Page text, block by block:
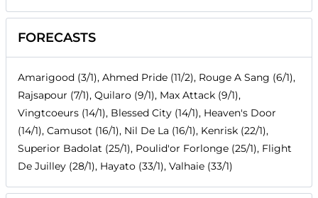
FORECASTS
Amarigood (3/1), Ahmed Pride (11/2), Rouge A Sang (6/1),
Rajsapour (7/1), Quilaro (9/1), Max Attack (9/1),
Vingtcoeurs (14/1), Blessed City (14/1), Heaven's Door
(14/1), Camusot (16/1), Nil De La (16/1), Kenrisk (22/1),
Superior Badolat (25/1), Poulid'or Forlonge (25/1), Flight
De Juilley (28/1), Hayato (33/1), Valhaie (33/1)